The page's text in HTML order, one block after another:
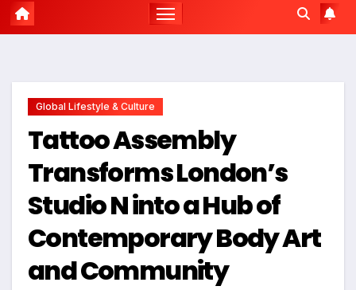
Global Lifestyle & Culture
Tattoo Assembly
Transforms London’s
Studio N into a Hub of
Contemporary Body Art
and Community